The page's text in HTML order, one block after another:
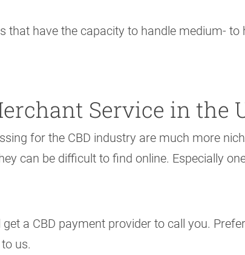
that have the capacity to handle medium- to
Service in the
for the CBD industry are much more
can be difficult to find online. Especially
a CBD payment provider to call you.
us.